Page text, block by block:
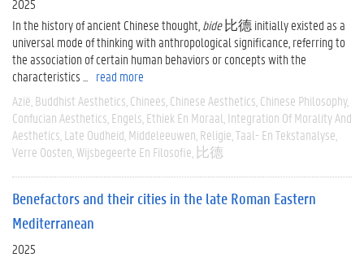
2025
In the history of ancient Chinese thought, bide比德 initially existed as a
universal mode of thinking with anthropological significance, referring to
the association of certain human behaviors or concepts with the
characteristics ...
read more
Azië Buddhist Aesthetics Chinees Chinese Aesthetics Chinese Philosophy
Confucian Aesthetics Engels Ethiek En Moraal Integration Of Morality And
Aesthetics Late Oudheid Middeleeuwen Religie Taal- En Tekstanalyse
Verre Oosten Wijsbegeerte En Filosofie 比德
Benefactors and their cities in the late Roman Eastern
Mediterranean
2025